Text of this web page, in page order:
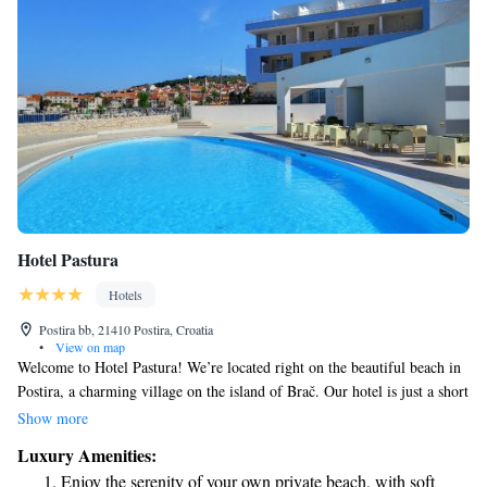
Hotel Pastura
Hotels
Postira bb, 21410 Postira, Croatia
•
View on map
Welcome to Hotel Pastura! We’re located right on the beautiful beach in
Postira, a charming village on the island of Brač. Our hotel is just a short
walk from the village center, making it easy for you to explore local
during your stay. All our rooms are equipped with air conditioning to
Show more
Luxury Amenities:
Enjoy the serenity of your own private beach, with soft